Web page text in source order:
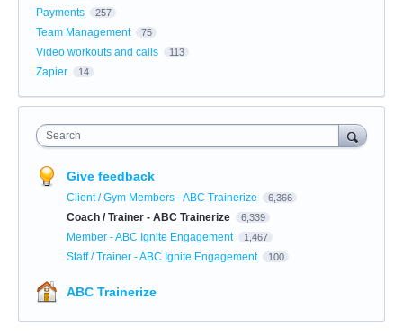
Payments 257
Team Management 75
Video workouts and calls 113
Zapier 14
Search
Give feedback
Client / Gym Members - ABC Trainerize 6,366
Coach / Trainer - ABC Trainerize 6,339
Member - ABC Ignite Engagement 1,467
Staff / Trainer - ABC Ignite Engagement 100
ABC Trainerize